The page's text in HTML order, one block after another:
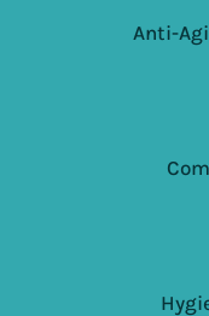
Anti-